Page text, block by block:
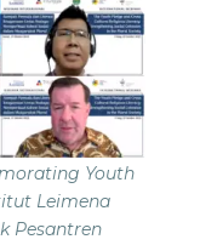
Youth
Leimena
Pesantren